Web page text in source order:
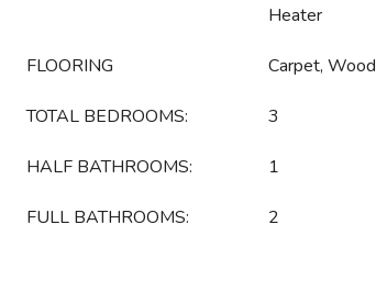
Heater
FLOORING Carpet, Wood
TOTAL BEDROOMS: 3
HALF BATHROOMS: 1
FULL BATHROOMS: 2